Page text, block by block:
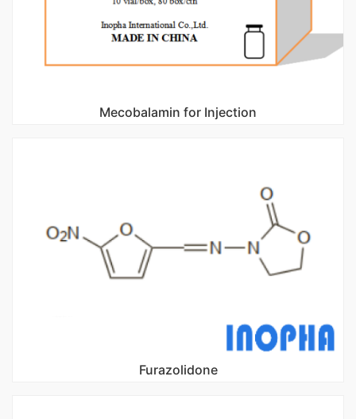
Mecobalamin for Injection
Furazolidone